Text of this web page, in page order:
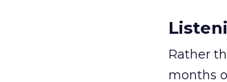
Rather
months